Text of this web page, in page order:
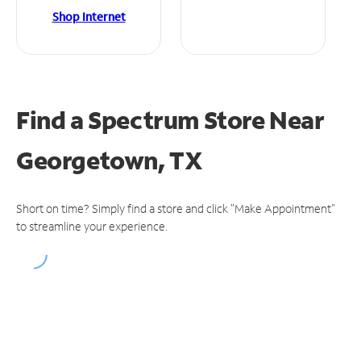
Shop Internet
Find a Spectrum StoreNear
Georgetown, TX
Short on time? Simply find a store and click "Make Appointment"
to streamline your experience.